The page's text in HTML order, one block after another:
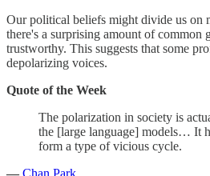
Our political beliefs might divide us on
there's a surprising amount of common
trustworthy. This suggests that some
depolarizing voices.
Quote of the Week
The polarization in society is
the [large language] models… It
form a type of vicious cycle.
— Chan Park